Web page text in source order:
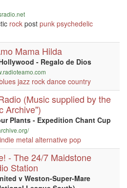
rock post punk psychedelic
Mama Hilda
- Regalo de Dios
jazz rock dance country
(Music supplied by the
Archive")
Plants - Expedition Chant Cup
indie metal alternative pop
- The 24/7 Maidstone
Station
v Weston-Super-Mare